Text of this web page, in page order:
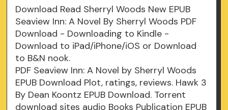
Download Read Sherryl Woods New EPUB
Seaview Inn: A Novel By Sherryl Woods PDF
Download - Downloading to Kindle -
Download to iPad/iPhone/iOS or Download
to B&N nook.
PDF Seaview Inn: A Novel by Sherryl Woods
EPUB Download Plot, ratings, reviews. Hawk 3
By Dean Koontz EPUB Download. Torrent
download sites audio Books Publication EPUB